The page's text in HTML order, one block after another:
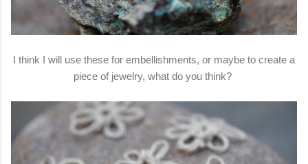
I think I will use these for embellishments, or maybe to create a
piece of jewelry, what do you think?